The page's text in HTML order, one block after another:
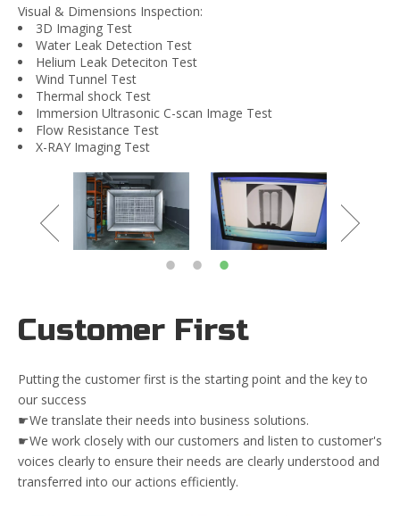
Visual & Dimensions Inspection:
3D Imaging Test
Water Leak Detection Test
Helium Leak Deteciton Test
Wind Tunnel Test
Thermal shock Test
Immersion Ultrasonic C-scan Image Test
Flow Resistance Test
X-RAY Imaging Test
Customer First
Putting the customer first is the starting point and the key to
our success
☛We translate their needs into business solutions.
☛We work closely with our customers and listen to customer's
voices clearly to ensure their needs are clearly understood and
transferred into our actions efficiently.